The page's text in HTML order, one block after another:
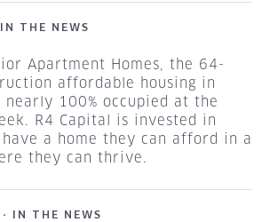
IN THE NEWS
Apartment Homes, the 64-
affordable housing in
nearly 100% occupied at the
R4 Capital is invested in
have a home they can afford in a
they can thrive.
IN THE NEWS